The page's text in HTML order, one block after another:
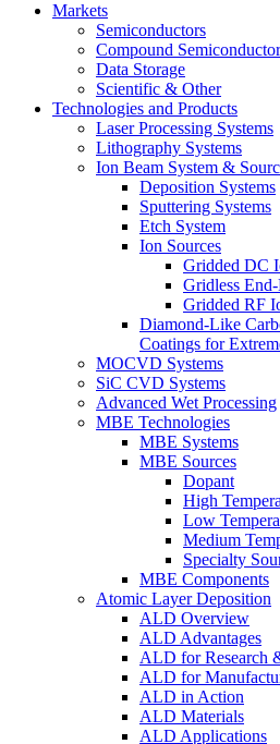
Markets
Semiconductors
Compound
Data Storage
Scientific & Other
Technologies and Products
Laser Processing Systems
Lithography Systems
Ion Beam System &
Deposition Systems
Sputtering Systems
Etch System
Ion Sources
Gridded DC
Gridless
Gridded RF
Diamond-Like
Coatings for
MOCVD Systems
SiC CVD Systems
Advanced Wet Processing
MBE Technologies
MBE Systems
MBE Sources
Dopant
High
Low
Medium
Specialty
MBE Components
Atomic Layer Deposition
ALD Overview
ALD Advantages
ALD for Research
ALD for
ALD in Action
ALD Materials
ALD Applications